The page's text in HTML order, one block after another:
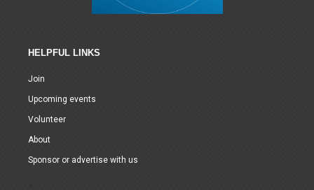
HELPFUL LINKS
Join
Upcoming events
Volunteer
About
Sponsor or advertise with us